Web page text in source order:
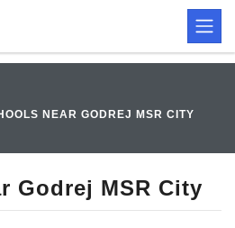
NEAR GODREJ MSR CITY
Godrej MSR City